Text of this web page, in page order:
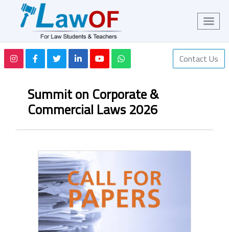
Contact Us
Summit on Corporate &
Commercial Laws 2026